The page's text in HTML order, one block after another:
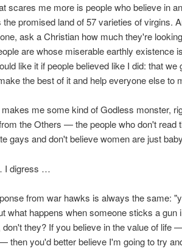
scares me more is people who believe in
the promised land of 57 varieties of virgins.
ask a Christian how much they're
are whose miserable earthly existence
like it if people believed like I did: that
the best of it and help everyone else to
makes me some kind of Godless monster,
the Others — the people who don't read
gays and don't believe women are just
I digress …
from war hawks is always the same:
what happens when someone sticks a gun
don't they? If you believe in the value of life
then you'd better believe I'm going to try